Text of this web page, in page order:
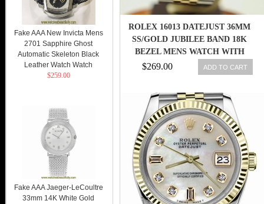
ROLEX 16013 DATEJUST 36MM
SS/GOLD JUBILEE BAND 18K
BEZEL MENS WATCH WITH
$269.00 ADD TO CART
Fake AAA New Invicta Mens
2701 Sapphire Ghost
Automatic Skeleton Black
Leather Watch Watch
$259.00
Fake AAA Jaeger-LeCoultre
33mm 14K White Gold